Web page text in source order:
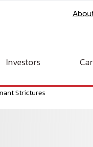
Investors
Strictures